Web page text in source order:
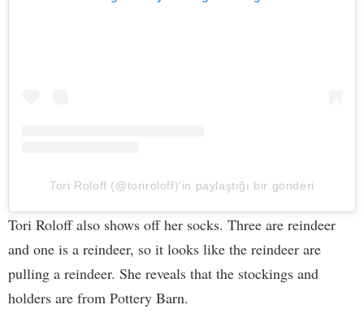
Tori Roloff (@toriroloff)’in paylaştığı bir gönderi
Tori Roloff also shows off her socks. Three are reindeer
and one is a reindeer, so it looks like the reindeer are
pulling a reindeer. She reveals that the stockings and
holders are from Pottery Barn.